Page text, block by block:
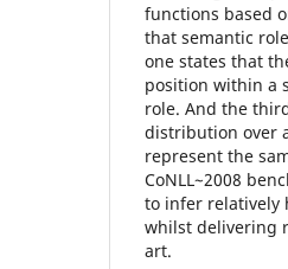
functions based
that semantic
one states that
position within a
role. And the
distribution over
represent the
CoNLL~2008
to infer relatively
whilst delivering
art.